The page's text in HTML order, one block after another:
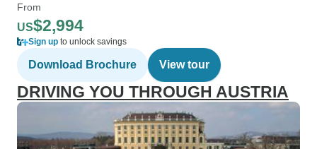
From
US$2,994
Sign up to unlock savings
Download Brochure View tour
DRIVING YOU THROUGH AUSTRIA